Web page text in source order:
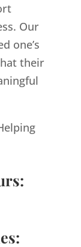
Our
one’s
their